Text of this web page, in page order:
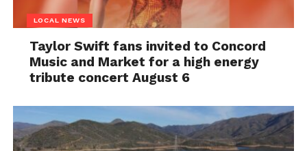
LOCAL NEWS
Taylor Swift fans invited to Concord
Music and Market for a high energy
tribute concert August 6